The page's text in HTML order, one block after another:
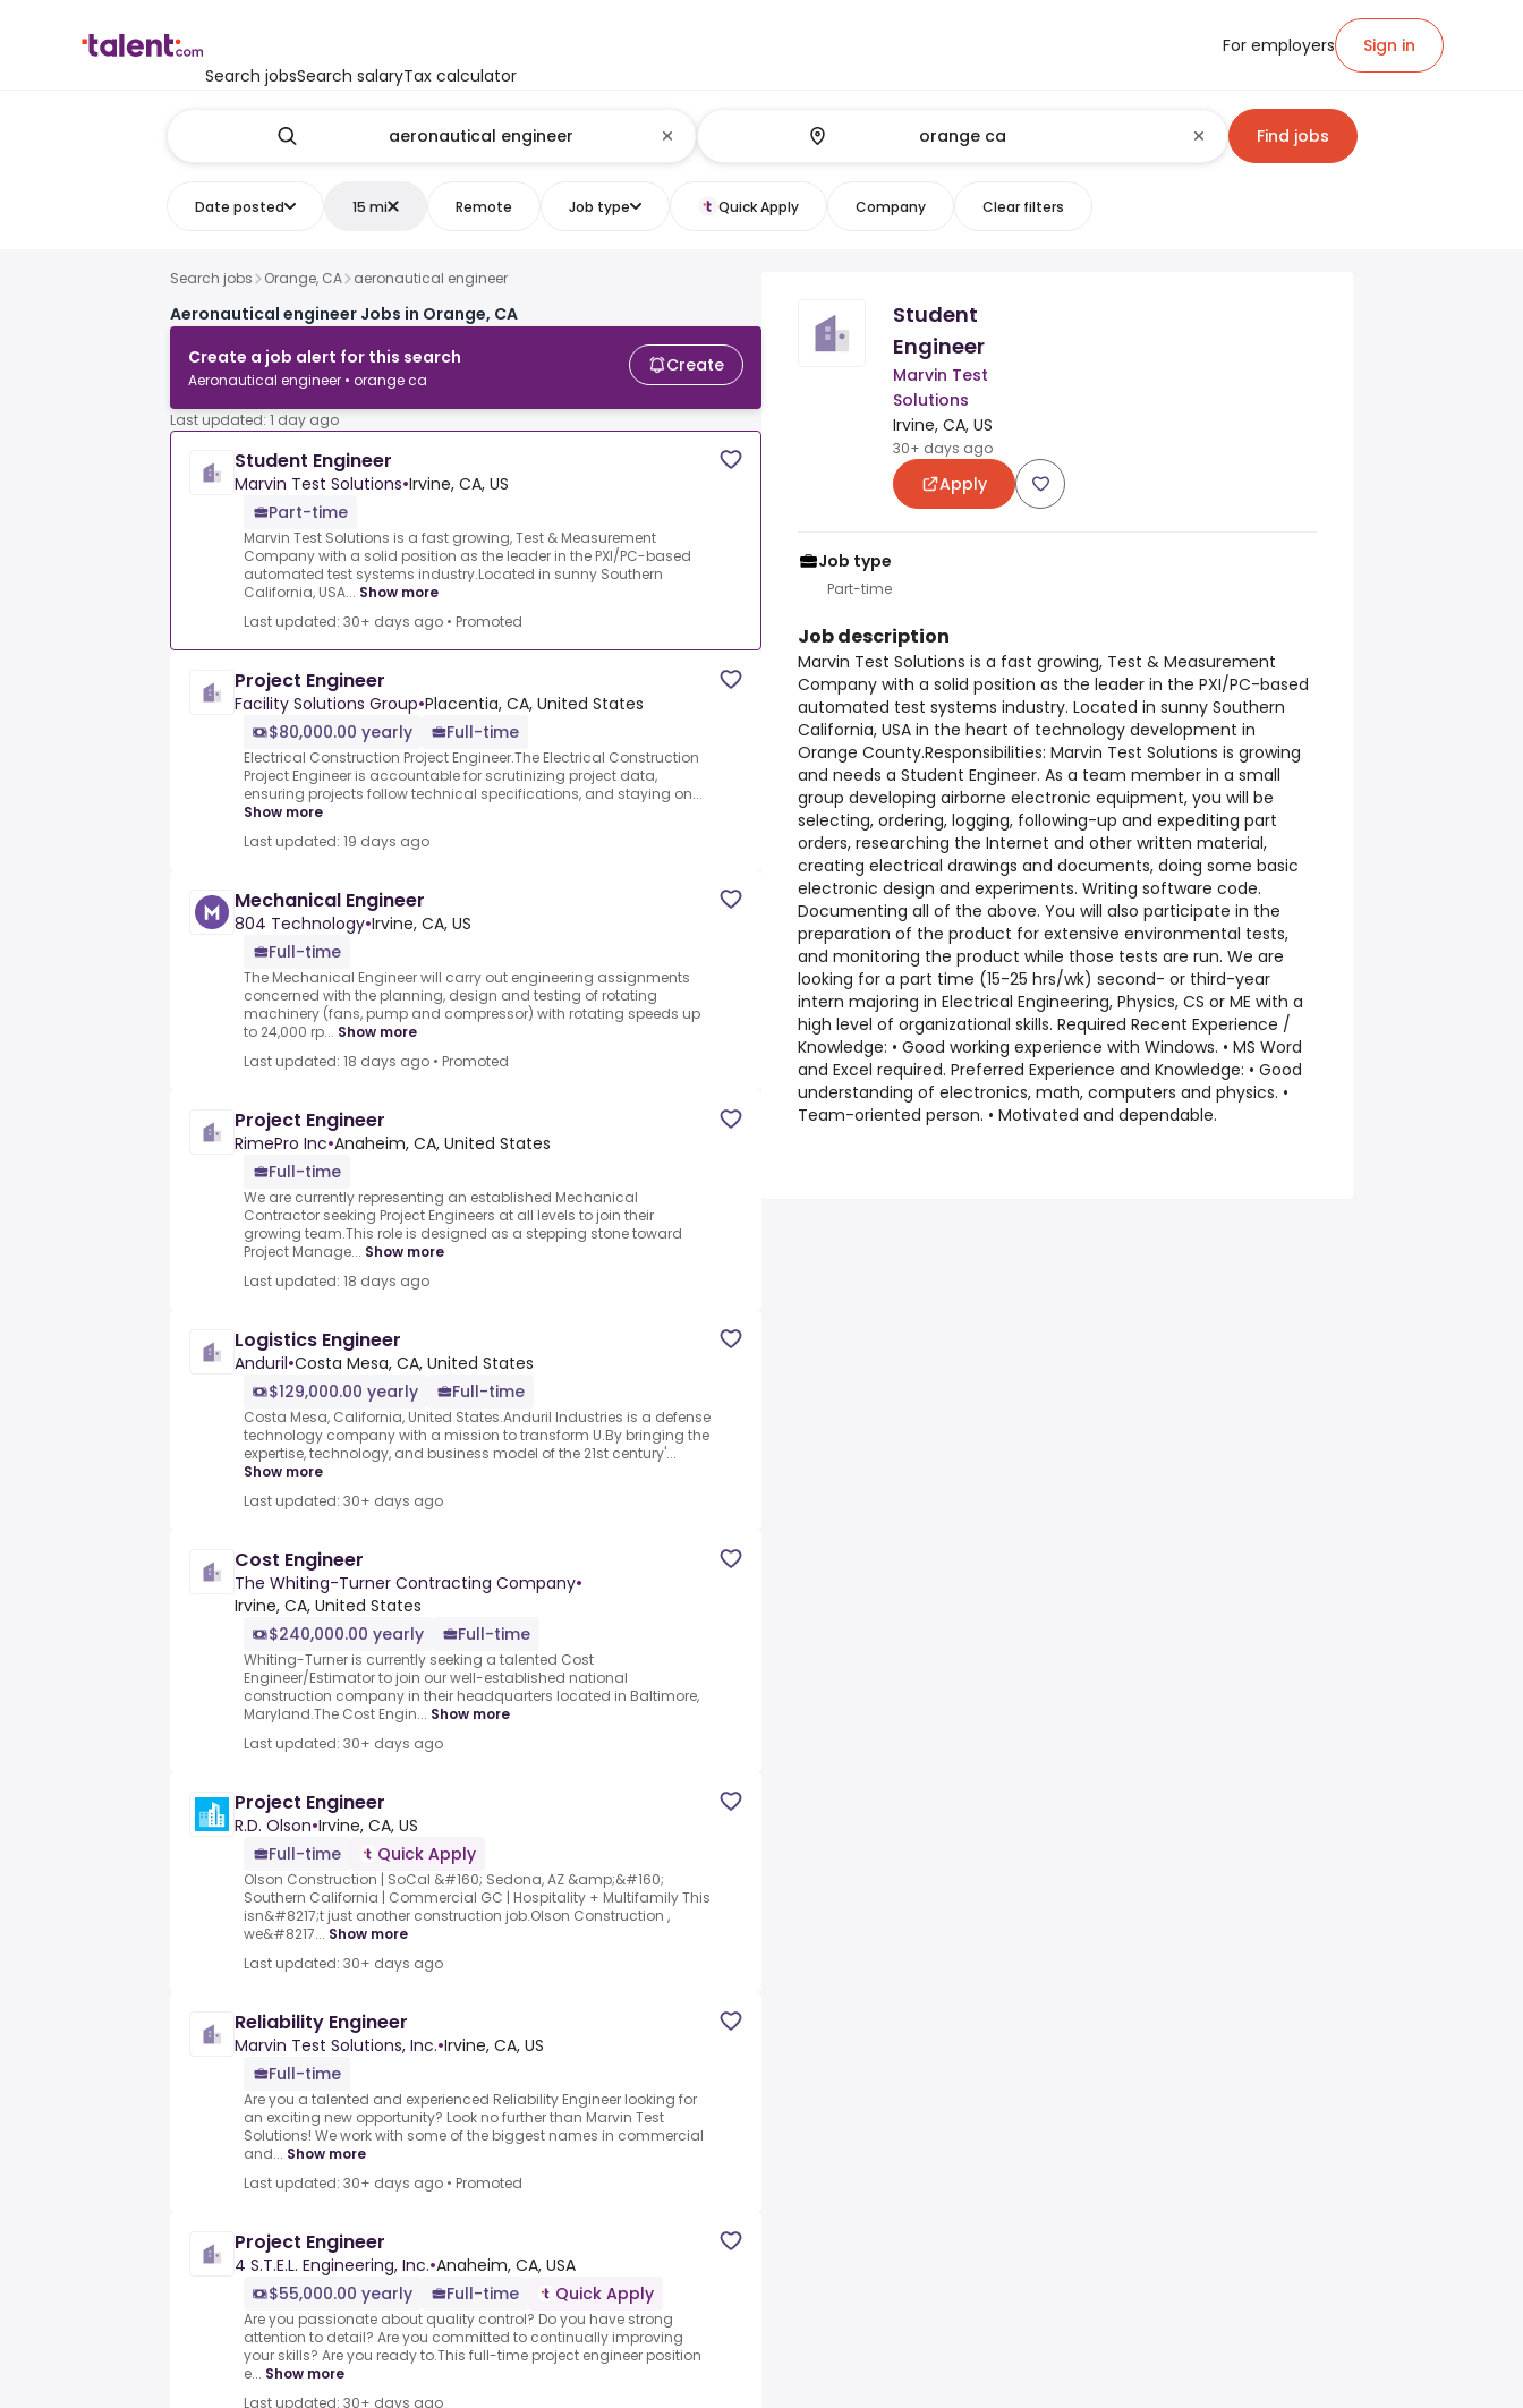
Search jobsSearch salaryTax calculator
For employers Sign in
Find jobs
Date posted 15 mi Remote Job type Quick Apply Company Clear filters
Search jobs Orange, CA aeronautical engineer
Aeronautical engineer Jobs in Orange, CA
Create a job alert for this search
Aeronautical engineer • orange ca
Create
Last updated: 1 day ago
Student Engineer
Marvin Test Solutions•Irvine, CA, US
Part-time
Marvin Test Solutions is a fast growing, Test & Measurement
Company with a solid position as the leader in the PXI/PC-based
automated test systems industry.Located in sunny Southern
California, USA... Show more
Last updated: 30+ days ago • Promoted
Project Engineer
Facility Solutions Group•Placentia, CA, United States
$80,000.00 yearly
Full-time
Electrical Construction Project Engineer.The Electrical Construction
Project Engineer is accountable for scrutinizing project data,
ensuring projects follow technical specifications, and staying on...
Show more
Last updated: 19 days ago
Mechanical Engineer
804 Technology•Irvine, CA, US
Full-time
The Mechanical Engineer will carry out engineering assignments
concerned with the planning, design and testing of rotating
machinery (fans, pump and compressor) with rotating speeds up
to 24,000 rp... Show more
Last updated: 18 days ago • Promoted
Project Engineer
RimePro Inc•Anaheim, CA, United States
Full-time
We are currently representing an established Mechanical
Contractor seeking Project Engineers at all levels to join their
growing team.This role is designed as a stepping stone toward
Project Manage... Show more
Last updated: 18 days ago
Logistics Engineer
Anduril•Costa Mesa, CA, United States
$129,000.00 yearly
Full-time
Costa Mesa, California, United States.Anduril Industries is a defense
technology company with a mission to transform U.By bringing the
expertise, technology, and business model of the 21st century'...
Show more
Last updated: 30+ days ago
Cost Engineer
The Whiting-Turner Contracting Company•
Irvine, CA, United States
$240,000.00 yearly
Full-time
Whiting-Turner is currently seeking a talented Cost
Engineer/Estimator to join our well-established national
construction company in their headquarters located in Baltimore,
Maryland.The Cost Engin... Show more
Last updated: 30+ days ago
Project Engineer
R.D. Olson•Irvine, CA, US
Full-time
Quick Apply
Olson Construction | SoCal &#160; Sedona, AZ &amp;&#160;
Southern California | Commercial GC | Hospitality + Multifamily This
isn&#8217;t just another construction job.Olson Construction ,
we&#8217... Show more
Last updated: 30+ days ago
Reliability Engineer
Marvin Test Solutions, Inc.•Irvine, CA, US
Full-time
Are you a talented and experienced Reliability Engineer looking for
an exciting new opportunity? Look no further than Marvin Test
Solutions! We work with some of the biggest names in commercial
and... Show more
Last updated: 30+ days ago • Promoted
Project Engineer
4 S.T.E.L. Engineering, Inc.•Anaheim, CA, USA
$55,000.00 yearly
Full-time Quick Apply
Are you passionate about quality control? Do you have strong
attention to detail? Are you committed to continually improving
your skills? Are you ready to.This full-time project engineer position
e... Show more
Last updated: 30+ days ago
Student
Engineer
Marvin Test
Solutions
Irvine, CA, US
30+ days ago
Apply
Job type
Part-time
Job description
Marvin Test Solutions is a fast growing, Test & Measurement
Company with a solid position as the leader in the PXI/PC-based
automated test systems industry. Located in sunny Southern
California, USA in the heart of technology development in
Orange County.Responsibilities: Marvin Test Solutions is growing
and needs a Student Engineer. As a team member in a small
group developing airborne electronic equipment, you will be
selecting, ordering, logging, following-up and expediting part
orders, researching the Internet and other written material,
creating electrical drawings and documents, doing some basic
electronic design and experiments. Writing software code.
Documenting all of the above. You will also participate in the
preparation of the product for extensive environmental tests,
and monitoring the product while those tests are run. We are
looking for a part time (15-25 hrs/wk) second- or third-year
intern majoring in Electrical Engineering, Physics, CS or ME with a
high level of organizational skills. Required Recent Experience /
Knowledge: • Good working experience with Windows. • MS Word
and Excel required. Preferred Experience and Knowledge: • Good
understanding of electronics, math, computers and physics. •
Team-oriented person. • Motivated and dependable.